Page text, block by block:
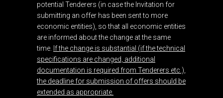
potential Tenderers (in case the Invitation for
submitting an offer has been sent to more
economic entities), so that all economic entities
are informed about the change at the same
time. If the change is substantial (if the technical
specifications are changed, additional
documentation is required from Tenderers etc.),
the deadline for submission of offers should be
extended as appropriate.